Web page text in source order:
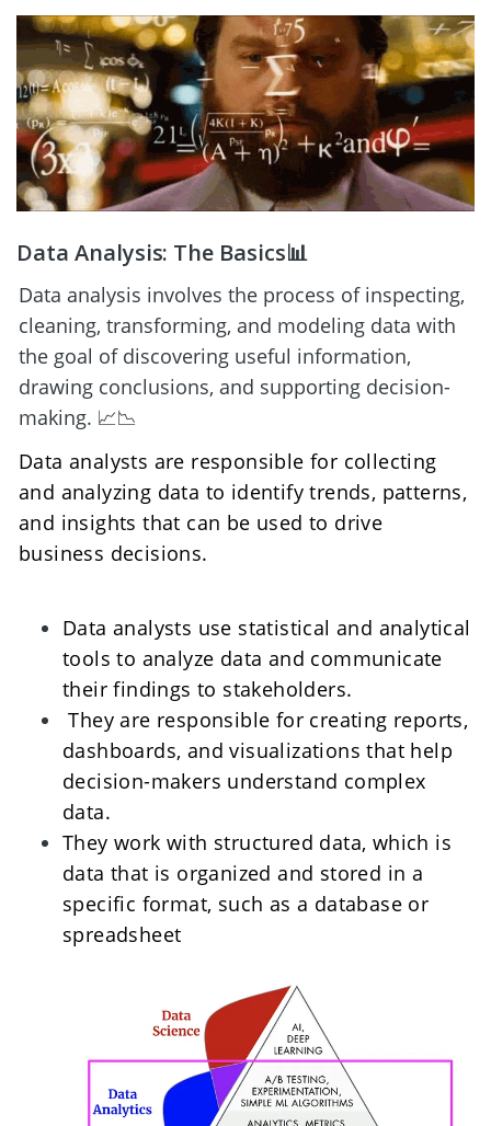
Data Analysis: The Basics📊
Data analysis involves the process of inspecting,
cleaning, transforming, and modeling data with
the goal of discovering useful information,
drawing conclusions, and supporting decision-
making. 📈📉
Data analysts are responsible for collecting
and analyzing data to identify trends, patterns,
and insights that can be used to drive
business decisions.
Data analysts use statistical and analytical
tools to analyze data and communicate
their findings to stakeholders.
They are responsible for creating reports,
dashboards, and visualizations that help
decision-makers understand complex
data.
They work with structured data, which is
data that is organized and stored in a
specific format, such as a database or
spreadsheet